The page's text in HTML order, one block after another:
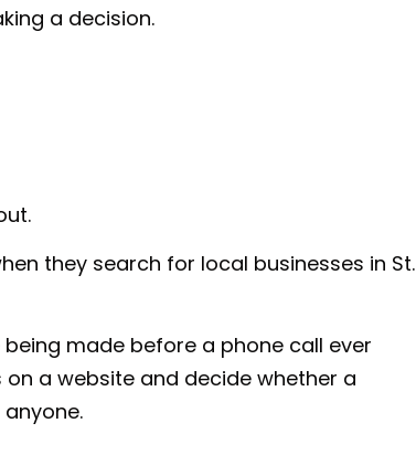
a decision.
they search for local businesses in St.
made before a phone call ever
a website and decide whether a